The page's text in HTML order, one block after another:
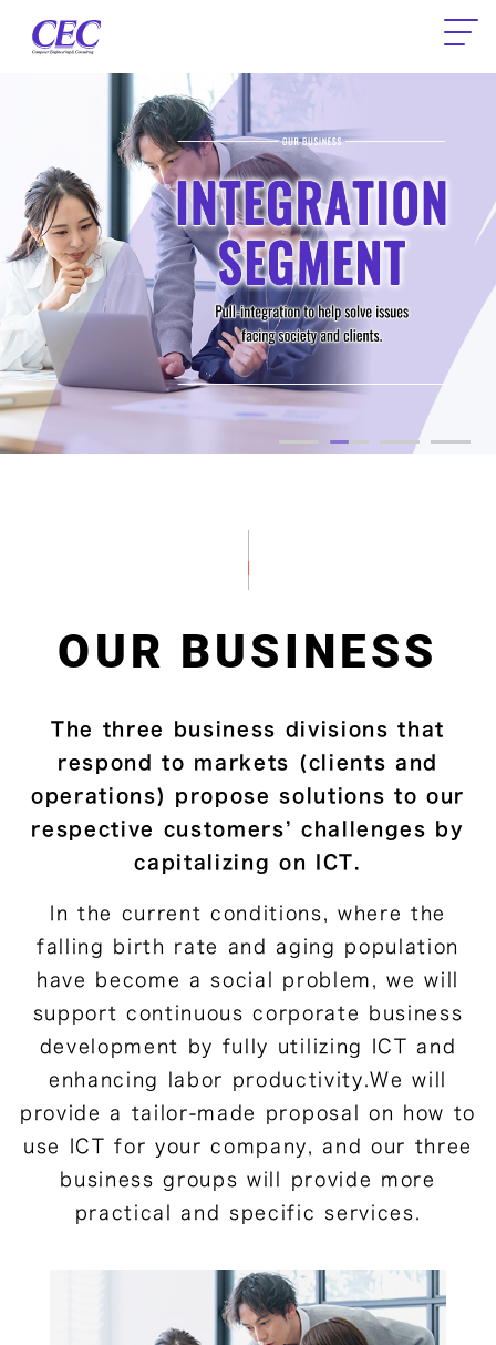
CEC Computer Engineering &
OUR BUSINESS
The three business divisions that
respond to markets (clients and
operations) propose solutions to our
respective customers’ challenges by
capitalizing on ICT.
In the current conditions, where the
falling birth rate and aging population
have become a social problem, we will
support continuous corporate business
development by fully utilizing ICT and
enhancing labor productivity.We will
provide a tailor-made proposal on how to
use ICT for your company, and our three
business groups will provide more
practical and specific services.